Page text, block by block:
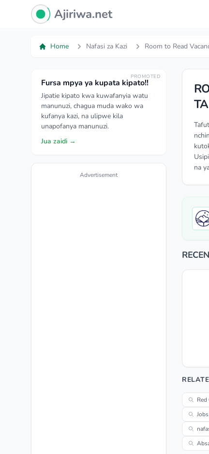
Ajiriwa Network Logo
Ajiriwa.net
Home Nafasi za Kazi Room to Read
PROMOTED
Fursa mpya ya kupata kipato!!
Jipatie kipato kwa kuwafanyia watu
manunuzi, chagua muda wako wa
kufanya kazi, na ulipwe kila
unapofanya manunuzi.
Jua zaidi →
Advertisement
na
Red